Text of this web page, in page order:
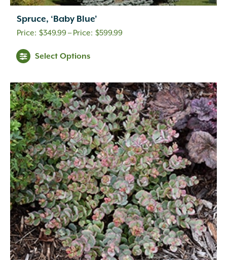
Spruce, ‘Baby Blue’
$349.99– $599.99Price
$599.99
Select Options